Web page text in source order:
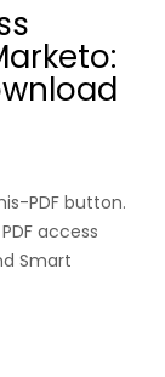
PDF button.
access
Smart